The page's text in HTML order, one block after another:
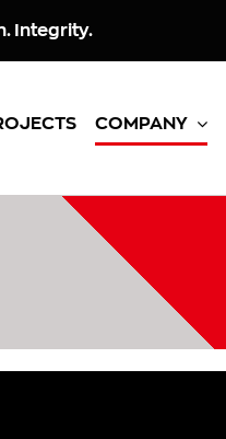
Integrity.
COMPANY